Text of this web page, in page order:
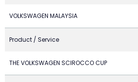
VOLKSWAGEN MALAYSIA
Product / Service
THE VOLKSWAGEN SCIROCCO CUP